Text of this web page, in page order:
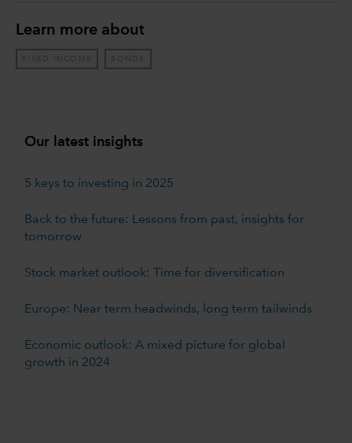
Learn more about
FIXED INCOME BONDS
Our latest insights
5 keys to investing in 2025
Back to the future: Lessons from past, insights for
tomorrow
Stock market outlook: Time for diversification
Europe: Near term headwinds, long term tailwinds
Economic outlook: A mixed picture for global
growth in 2024